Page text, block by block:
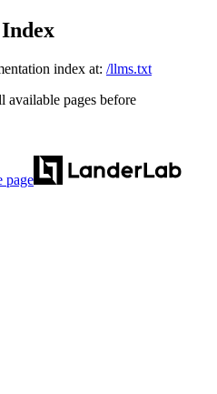
index at: /llms.txt
available pages before
page